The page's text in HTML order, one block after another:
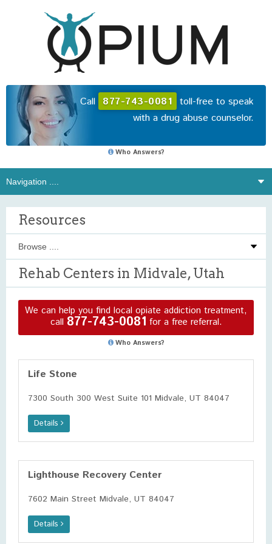
Call 877-743-0081 toll-free to speak
with a drug abuse counselor.
Who Answers?
Resources
Rehab Centers in Midvale, Utah
We can help you find local opiate addiction treatment,
call 877-743-0081 for a free referral.
Who Answers?
Life Stone
7300 South 300 West Suite 101 Midvale, UT 84047
Details
Lighthouse Recovery Center
7602 Main Street Midvale, UT 84047
Details